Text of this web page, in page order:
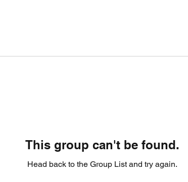
This group can't be found.
Head back to the Group List and try again.